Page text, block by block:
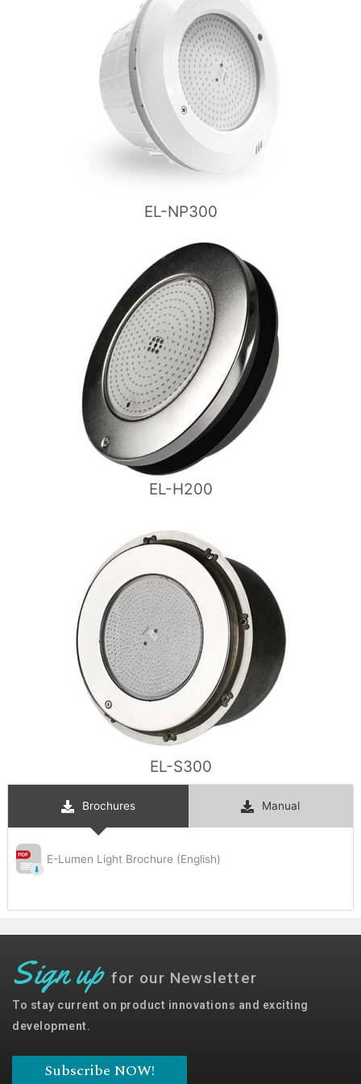
EL-NP300
EL-H200
EL-S300
Brochures Manual
E-Lumen Light Brochure (English)
Sign up for our Newsletter
To stay current on product innovations and exciting
development.
Subscribe NOW!